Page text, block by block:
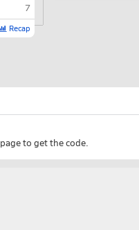
7
Recap
page to get the code.